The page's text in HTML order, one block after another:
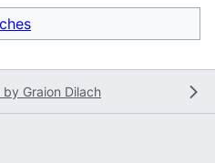
by Graion Dilach